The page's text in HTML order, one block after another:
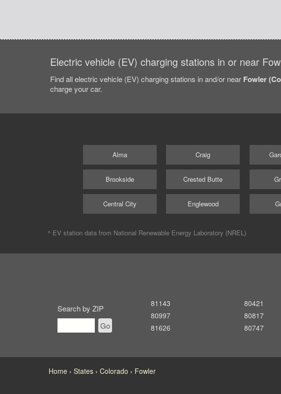
Electric vehicle (EV) charging stations in or near
Find all electric vehicle (EV) charging stations in and/or near Fowler
charge your car.
Alma
Brookside
Central City
Craig
Crested Butte
Englewood
^ EV station data from National Renewable Energy Laboratory (NREL)
Search by ZIP
Go
81143
80997
81626
80421
80817
80747
Home States Colorado Fowler